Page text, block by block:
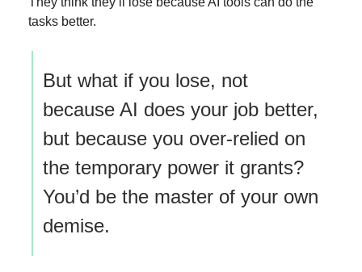
tasks better.
But what if you lose, not
because AI does your job better,
but because you over-relied on
the temporary power it grants?
You’d be the master of your own
demise.